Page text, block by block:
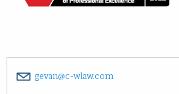
gevan@c-wlaw.com